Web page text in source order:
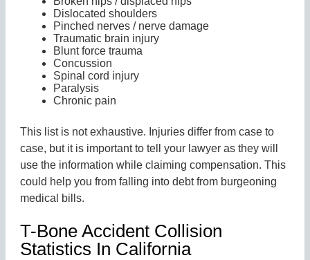
Dislocated shoulders
Pinched nerves / nerve damage
Traumatic brain injury
Blunt force trauma
Concussion
Spinal cord injury
Paralysis
Chronic pain
This list is not exhaustive. Injuries differ from case to
case, but it is important to tell your lawyer as they will
use the information while claiming compensation. This
could help you from falling into debt from burgeoning
medical bills.
T-Bone Accident Collision
Statistics In California